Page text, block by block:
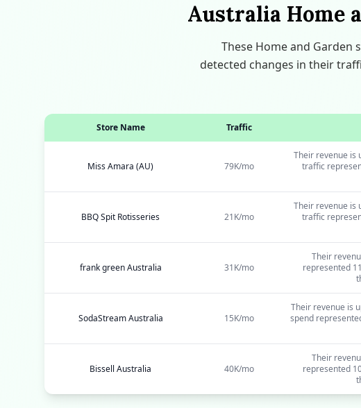
Australia Home
These Home and Garden
detected changes in their
Store Name Traffic
Miss Amara (AU) 79K/mo
Their revenue is
traffic
BBQ Spit Rotisseries 21K/mo
Their revenue is
traffic
frank green Australia 31K/mo
Their
represented
SodaStream Australia 15K/mo
Their revenue is
spend
Bissell Australia 40K/mo
Their
represented